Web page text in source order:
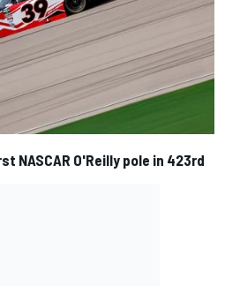
NASCAR O'Reilly pole in 423rd